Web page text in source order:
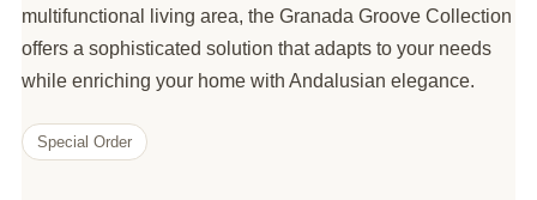
multifunctional living area, the Granada Groove Collection
offers a sophisticated solution that adapts to your needs
while enriching your home with Andalusian elegance.
Special Order